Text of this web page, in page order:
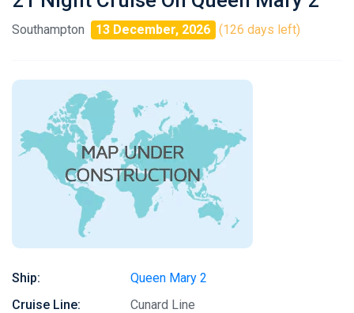
Southampton 13 December, 2026 (126 days left)
Ship:
Queen Mary 2
Cruise Line:
Cunard Line